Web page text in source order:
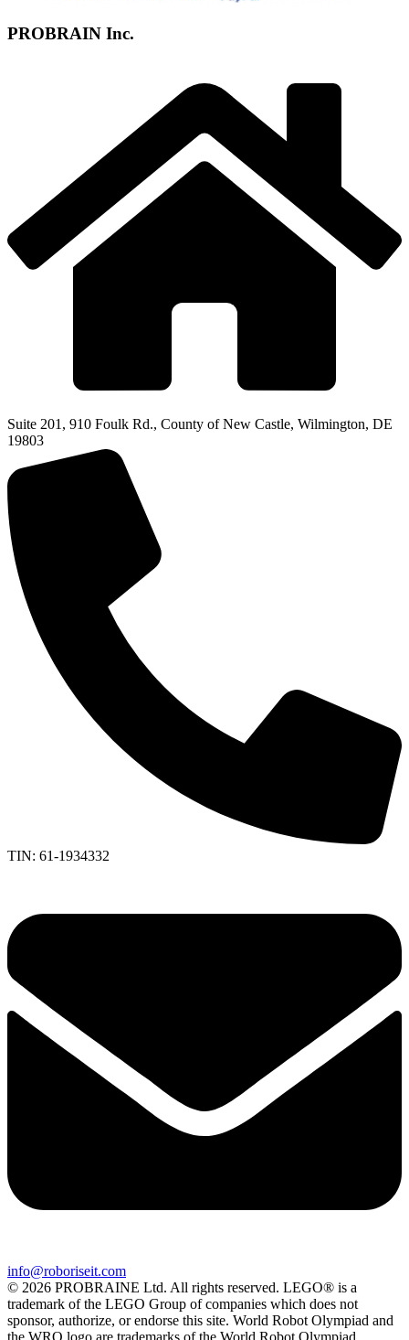
PROBRAIN Inc.
Suite 201, 910 Foulk Rd., County of New Castle, Wilmington, DE
19803
TIN: 61-1934332
info@roboriseit.com
© 2026 PROBRAINE Ltd. All rights reserved. LEGO® is a
trademark of the LEGO Group of companies which does not
sponsor, authorize, or endorse this site. World Robot Olympiad and
the WRO logo are trademarks of the World Robot Olympiad